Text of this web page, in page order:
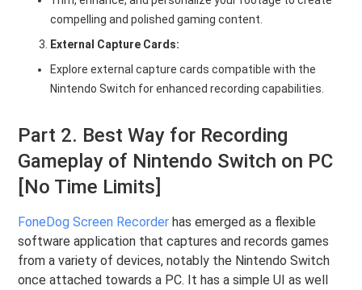
compelling and polished gaming content.
External Capture Cards:
Explore external capture cards compatible with the
Nintendo Switch for enhanced recording capabilities.
Part 2. Best Way for Recording
Gameplay of Nintendo Switch on PC
[No Time Limits]
FoneDog Screen Recorder has emerged as a flexible
software application that captures and records games
from a variety of devices, notably the Nintendo Switch
once attached towards a PC. It has a simple UI as well